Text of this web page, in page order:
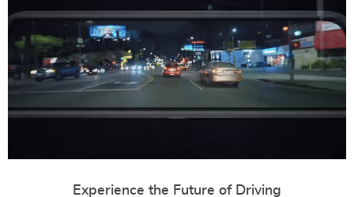
Experience the Future of Driving